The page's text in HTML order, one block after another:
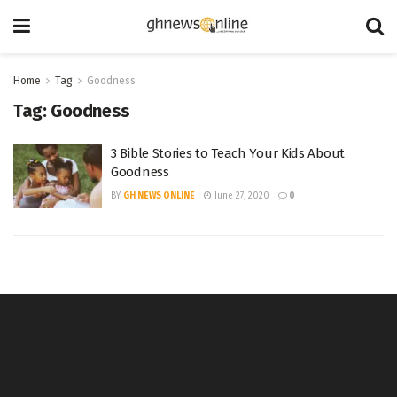
Home Tag Goodness
Tag: Goodness
3 Bible Stories to Teach Your Kids About
Goodness
BY GH NEWS ONLINE June 27, 2020 0